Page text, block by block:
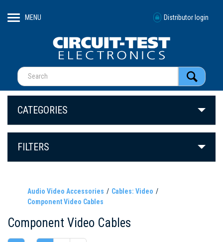
MENU Distributor login
CATEGORIES
FILTERS
Audio Video Accessories
Cables: Video
Component Video Cables
Component Video Cables